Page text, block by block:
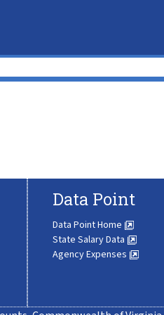
Data Point
Data Point Home
State Salary Data
Agency Expenses